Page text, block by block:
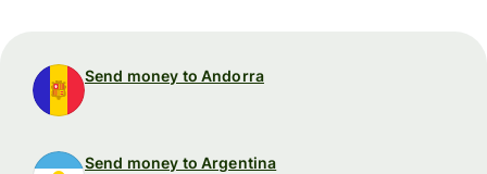
Send money to Andorra
Send money to Argentina